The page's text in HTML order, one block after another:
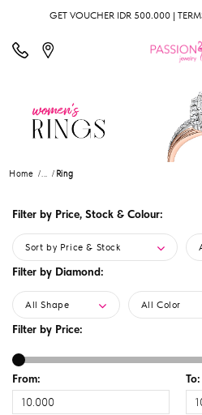
GET VOUCHER IDR 500.000 |
Home ... Ring
Filter by Price, Stock & Colour:
Sort by Price & Stock
Filter by Diamond:
All Shape All Color
Filter by Price:
From: To: